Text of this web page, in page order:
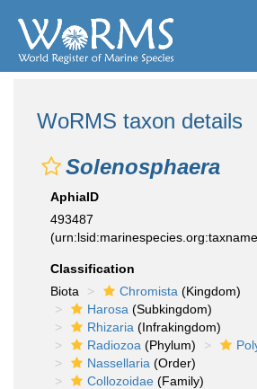
WoRMS taxon details
Solenosphaera
AphiaID
493487
Classification
Biota
Chromista (Kingdom)
Harosa (Subkingdom)
Rhizaria (Infrakingdom)
Radiozoa (Phylum)
Nassellaria (Order)
Collozoidae (Family)